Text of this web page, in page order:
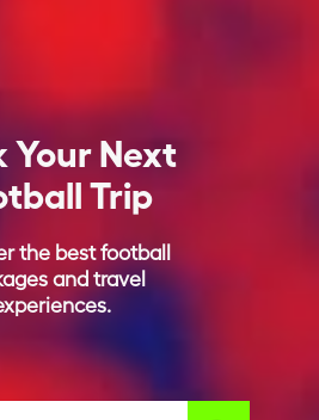
Your Next
Trip
the best football
and travel